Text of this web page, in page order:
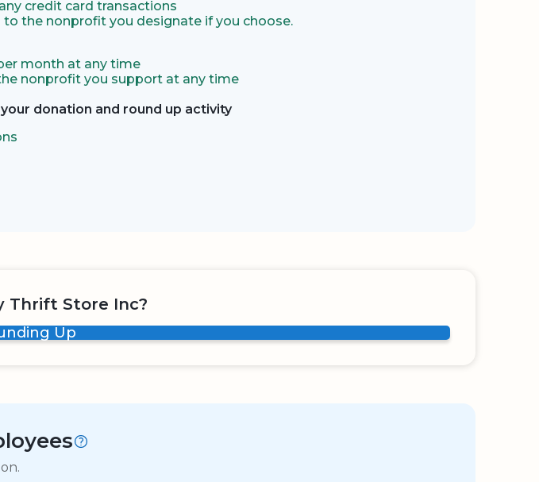
credit card transactions
to the nonprofit you designate if you choose.
month at any time
nonprofit you support at any time
donation and round up activity
Thrift Store Inc?
Up